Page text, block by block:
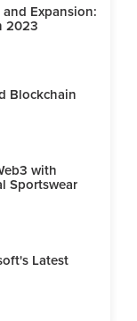
Expansion:
2023
Blockchain
with
Sportswear
Latest